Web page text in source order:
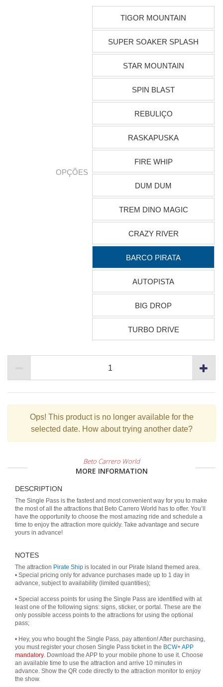
OPÇÕES
TIGOR MOUNTAIN
SUPER SOAKER SPLASH
STAR MOUNTAIN
SPIN BLAST
REBULIÇO
RASKAPUSKA
FIRE WHIP
DUM DUM
TREM DINO MAGIC
CRAZY RIVER
BARCO PIRATA
AUTOPISTA
BIG DROP
TURBO DRIVE
Ops! This product is no longer available for the
selected date. How about trying another date?
Beto Carrero World
MORE INFORMATION
DESCRIPTION
The Single Pass is the fastest and most convenient way for you to make
the most of all the attractions that Beto Carrero World has to offer. You’ll
have the opportunity to choose the most amazing ride and schedule a
time to enjoy the attraction more quickly. Take advantage and secure
yours in advance!
NOTES
The attraction Pirate Ship is located in our Pirate Island themed area.
• Special pricing only for advance purchases made up to 1 day in
advance, subject to availability (limited quantities);
• Special access points for using the Single Pass are identified with at
least one of the following signs: signs, sticker, or portal. These are the
only possible access points to the attractions for using the optional
pass;
• Hey, you who bought the Single Pass, pay attention! After purchasing,
you must register your chosen Single Pass ticket in the BCW+ APP
mandatory. Download the APP to your mobile phone to use it. Choose
an available time to use the attraction and arrive 10 minutes in
advance. Show the QR code directly to the attraction monitor to enjoy
the show.